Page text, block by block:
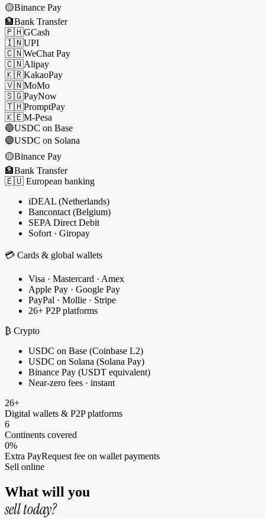
🟡Binance Pay
🏦Bank Transfer
🇵🇭GCash
🇮🇳UPI
🇨🇳WeChat Pay
🇨🇳Alipay
🇰🇷KakaoPay
🇻🇳MoMo
🇸🇬PayNow
🇹🇭PromptPay
🇰🇪M-Pesa
🔵USDC on Base
🟣USDC on Solana
🟡Binance Pay
🏦Bank Transfer
🇪🇺 European banking
iDEAL (Netherlands)
Bancontact (Belgium)
SEPA Direct Debit
Sofort · Giropay
💳 Cards & global wallets
Visa · Mastercard · Amex
Apple Pay · Google Pay
PayPal · Mollie · Stripe
26+ P2P platforms
₿ Crypto
USDC on Base (Coinbase L2)
USDC on Solana (Solana Pay)
Binance Pay (USDT equivalent)
Near-zero fees · instant
26+
Digital wallets & P2P platforms
6
Continents covered
0%
Extra PayRequest fee on wallet payments
Sell online
What will you
sell today?